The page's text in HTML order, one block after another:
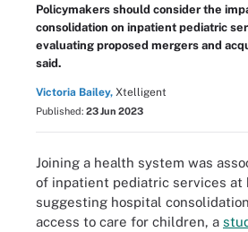
Policymakers should consider the
consolidation on inpatient pediatric
evaluating proposed mergers and
said.
Victoria Bailey, Xtelligent
Published: 23 Jun 2023
Joining a health system was
of inpatient pediatric services at
suggesting hospital
access to care for children, a